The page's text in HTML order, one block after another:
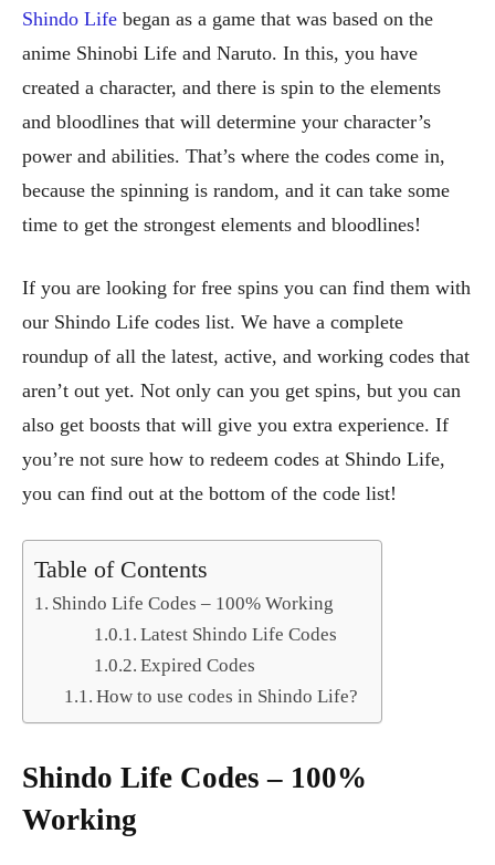
Shindo Life began as a game that was based on the
anime Shinobi Life and Naruto. In this, you have
created a character, and there is spin to the elements
and bloodlines that will determine your character’s
power and abilities. That’s where the codes come in,
because the spinning is random, and it can take some
time to get the strongest elements and bloodlines!
If you are looking for free spins you can find them with
our Shindo Life codes list. We have a complete
roundup of all the latest, active, and working codes that
aren’t out yet. Not only can you get spins, but you can
also get boosts that will give you extra experience. If
you’re not sure how to redeem codes at Shindo Life,
you can find out at the bottom of the code list!
Table of Contents
Shindo Life Codes – 100% Working
Latest Shindo Life Codes
Expired Codes
How to use codes in Shindo Life?
Shindo Life Codes – 100%
Working